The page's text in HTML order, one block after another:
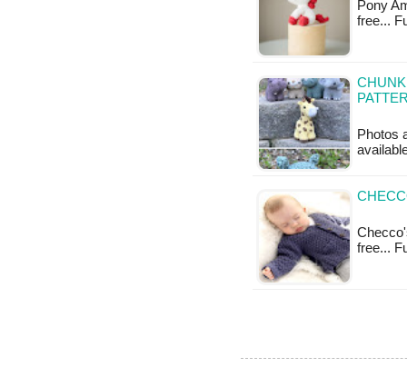
Pony
free...
Photos
free...